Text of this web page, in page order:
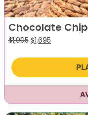
Chocolate Chip
$1,995 Original
was:
$1,695
is: